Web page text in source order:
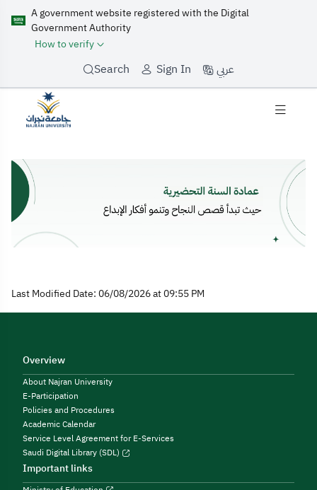
A government website registered with the Digital
Government Authority
How to verify
Search Sign In عربي
Home
Last Modified Date: 06/08/2026 at 09:55 PM
Overview
About Najran University
E-Participation
Policies and Procedures
Academic Calendar
Service Level Agreement for E-Services
Saudi Digital Library (SDL)
Important links